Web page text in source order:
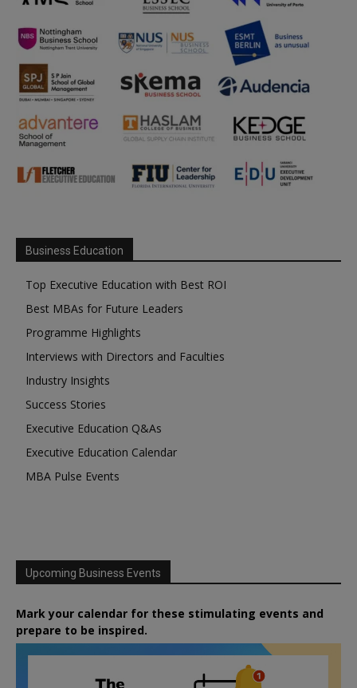
Business Education
Top Executive Education with Best ROI
Best MBAs for Future Leaders
Programme Highlights
Interviews with Directors and Faculties
Industry Insights
Success Stories
Executive Education Q&As
Executive Education Calendar
MBA Pulse Events
Upcoming Business Events
Mark your calendar for these stimulating events and
prepare to be inspired.